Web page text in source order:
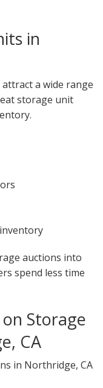
in
a wide range
storage unit
auctions into
spend less time
Storage
CA
in Northridge, CA